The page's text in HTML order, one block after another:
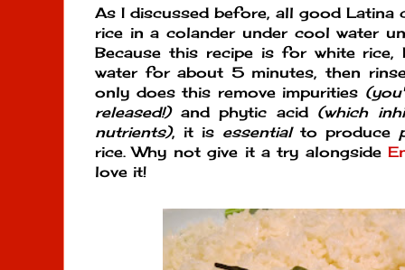
As I discussed before, all good Latina
rice in a colander under cool water
Because this recipe is for white rice,
water for about 5 minutes, then
only does this remove impurities
released!)and phytic acid (which
nutrients), it is essentialto produce
rice. Why not give it a try alongside
love it!